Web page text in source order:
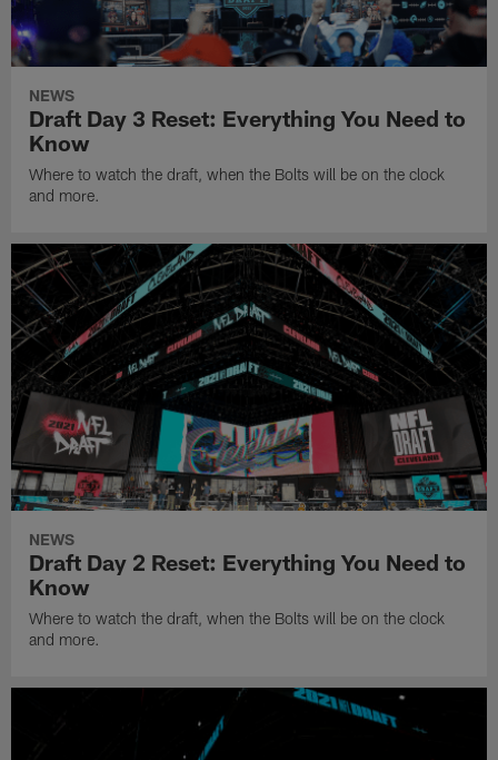
NEWS
Draft Day 3 Reset: Everything You Need to
Know
Where to watch the draft, when the Bolts will be on the clock
and more.
NEWS
Draft Day 2 Reset: Everything You Need to
Know
Where to watch the draft, when the Bolts will be on the clock
and more.